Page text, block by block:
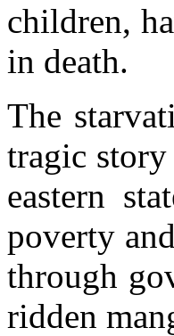
children,
in death.
The
tragic
eastern
poverty
through
ridden